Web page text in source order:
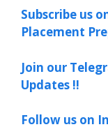
Subscribe us
Placement
Join our
Updates !!
Follow us on